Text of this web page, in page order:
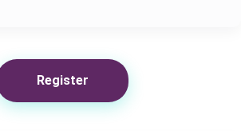
Register